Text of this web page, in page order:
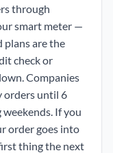
through
smart meter —
plans are the
check or
Companies
orders until 6
weekends. If you
order goes into
thing the next